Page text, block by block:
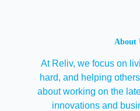
About
At Reliv, we focus on
hard, and helping
about working on the
innovations and